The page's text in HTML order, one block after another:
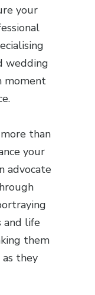
your
wedding
moment
than
your
advocate
and life
them
they